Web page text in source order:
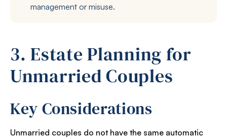
management or misuse.
3. Estate Planning for
Unmarried Couples
Key Considerations
Unmarried couples do not have the same automatic